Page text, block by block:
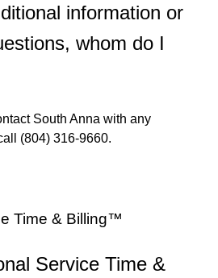
information or
whom do I
South Anna with any
(804) 316-9660.
Time & Billing™
Service Time &